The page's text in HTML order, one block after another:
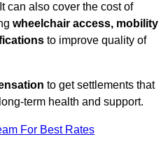
can also cover the cost of
wheelchair access, mobility
to improve quality of
to get settlements that
term health and support.
For Best Rates